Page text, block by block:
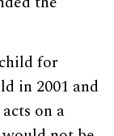
for
in 2001 and
on a